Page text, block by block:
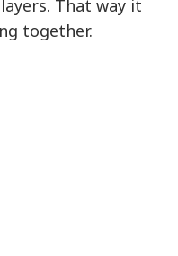
That way it
together.